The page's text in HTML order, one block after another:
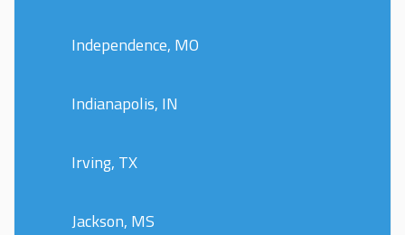
Independence, MO
Indianapolis, IN
Irving, TX
Jackson, MS